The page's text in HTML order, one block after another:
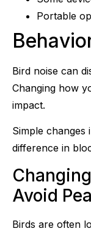
Portable
Bird noise can
Changing how
impact.
Simple changes
difference in
Avoid
Birds are often